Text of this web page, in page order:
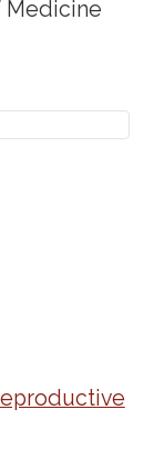
Medicine